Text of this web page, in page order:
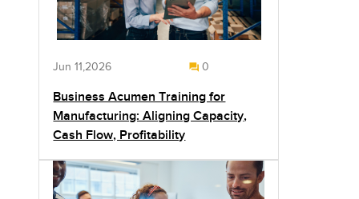
Jun 11,2026 0
Business Acumen Training for
Manufacturing: Aligning Capacity,
Cash Flow, Profitability